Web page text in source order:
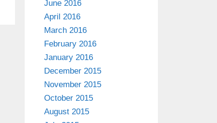
June 2016
April 2016
March 2016
February 2016
January 2016
December 2015
November 2015
October 2015
August 2015